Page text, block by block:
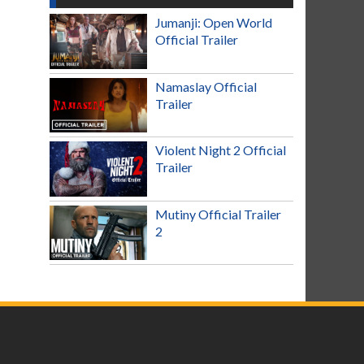
Jumanji: Open World
Official Trailer
Namaslay Official
Trailer
Violent Night 2 Official
Trailer
Mutiny Official Trailer
2